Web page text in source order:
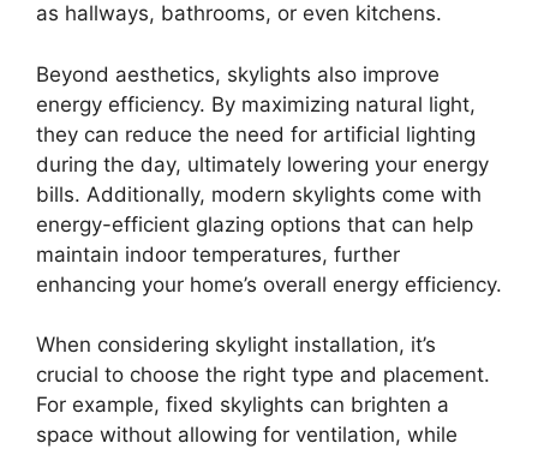
as hallways, bathrooms, or even kitchens.
Beyond aesthetics, skylights also improve
energy efficiency. By maximizing natural light,
they can reduce the need for artificial lighting
during the day, ultimately lowering your energy
bills. Additionally, modern skylights come with
energy-efficient glazing options that can help
maintain indoor temperatures, further
enhancing your home’s overall energy efficiency.
When considering skylight installation, it’s
crucial to choose the right type and placement.
For example, fixed skylights can brighten a
space without allowing for ventilation, while